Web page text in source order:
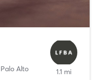
Palo Alto
1.1 mi